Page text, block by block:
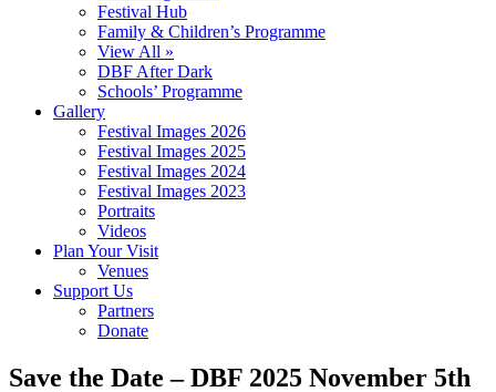
Festival Hub
Family & Children’s Programme
View All »
DBF After Dark
Schools’ Programme
Gallery
Festival Images 2026
Festival Images 2025
Festival Images 2024
Festival Images 2023
Portraits
Videos
Plan Your Visit
Venues
Support Us
Partners
Donate
Save the Date – DBF 2025 November 5th